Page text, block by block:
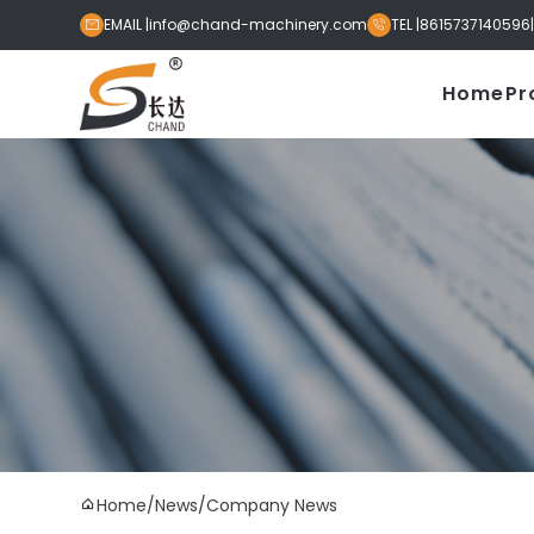
 EMAIL |info@chand-machinery.com  TEL |8615737140596|
Home
Home/News/Company News